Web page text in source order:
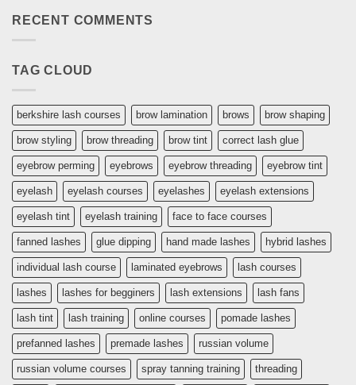
kit
lashing
RECENT COMMENTS
TAG CLOUD
berkshire lash courses brow lamination brows brow shaping
brow styling brow threading brow tint correct lash glue
eyebrow perming eyebrows eyebrow threading eyebrow tint
eyelash eyelash courses eyelashes eyelash extensions
eyelash tint eyelash training face to face courses
fanned lashes glue dipping hand made lashes hybrid lashes
individual lash course laminated eyebrows lash courses
lashes lashes for begginers lash extensions lash fans
lash tint lash training online courses pomade lashes
prefanned lashes premade lashes russian volume
russian volume courses spray tanning training threading